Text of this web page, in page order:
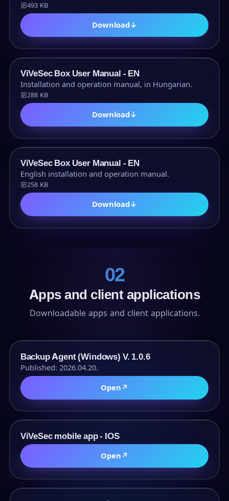
493 KB
Download↓
ViVeSec Box User Manual - EN
Installation and operation manual, in Hungarian.
288 KB
Download↓
ViVeSec Box User Manual - EN
English installation and operation manual.
258 KB
Download↓
02
Apps and client applications
Downloadable apps and client applications.
Backup Agent (Windows) V. 1.0.6
Published: 2026.04.20.
Open ↗
ViVeSec mobile app - IOS
Open ↗